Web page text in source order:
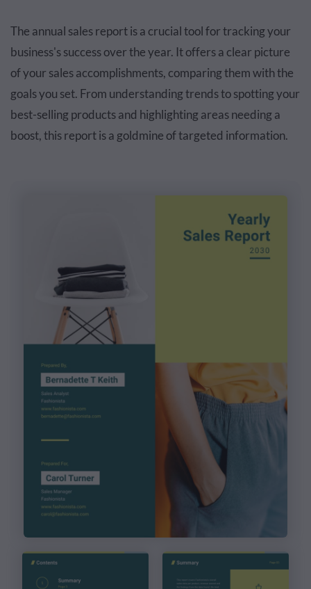
The annual sales report is a crucial tool for tracking your
business's success over the year. It offers a clear picture
of your sales accomplishments, comparing them with the
goals you set. From understanding trends to spotting your
best-selling products and highlighting areas needing a
boost, this report is a goldmine of targeted information.